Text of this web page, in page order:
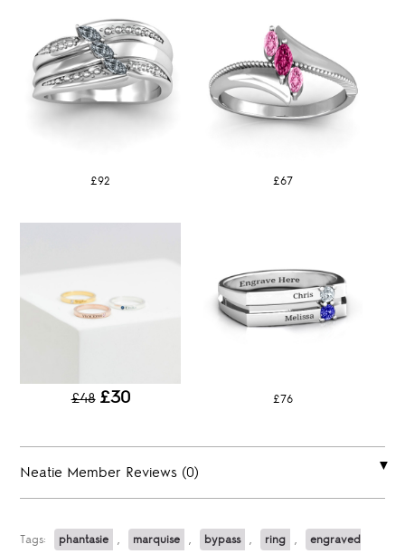
£92 £67
£48 £30 £76
Neatie Member Reviews (0)
Tags: phantasie , marquise , bypass , ring , engraved